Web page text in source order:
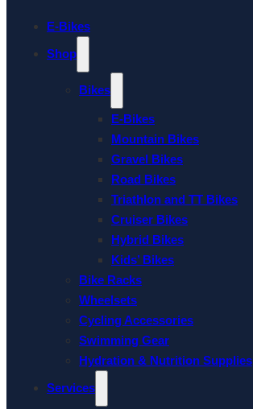
E-Bikes
Shop
Bikes
E-Bikes
Mountain Bikes
Gravel Bikes
Road Bikes
Triathlon and TT Bikes
Cruiser Bikes
Hybrid Bikes
Kids’ Bikes
Bike Racks
Wheelsets
Cycling Accessories
Swimming Gear
Hydration & Nutrition Supplies
Services